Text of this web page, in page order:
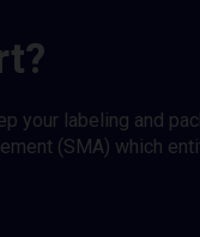
your labeling and
(SMA) which